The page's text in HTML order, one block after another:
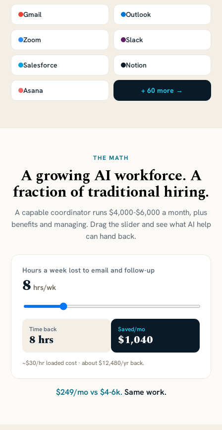
Gmail Outlook
Zoom Slack
Salesforce Notion
Asana + 60 more →
THE MATH
A growing AI workforce. A
fraction of traditional hiring.
A capable coordinator runs $4,000-$6,000 a month, plus
benefits and managing. Drag the slider and see what AI help
can hand back.
Hours a week lost to email and follow-up
8 hrs/wk
Time back
8hrs
Saved/mo
$1,040
~$30/hr loaded cost · about$12,480/yr back.
$249/mo vs $4-6k. Same work.